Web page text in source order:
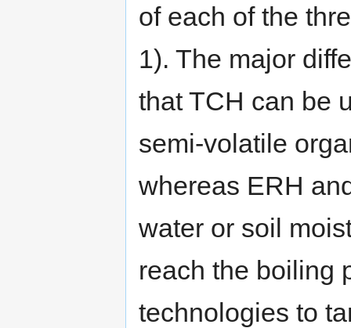
of each of the
1). The major
that TCH can be
semi-volatile
whereas ERH
water or soil
reach the boiling
technologies to